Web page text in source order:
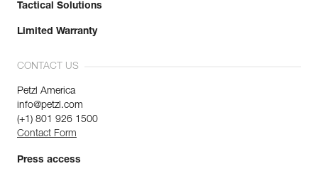
Tactical Solutions
Limited Warranty
CONTACT US
Petzl America
info@petzl.com
(+1) 801 926 1500
Contact Form
Press access